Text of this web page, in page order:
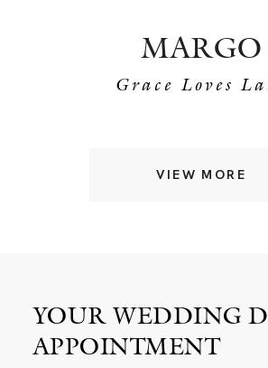
MARGO
Grace Loves
VIEW MORE
YOUR WEDDING
APPOINTMENT